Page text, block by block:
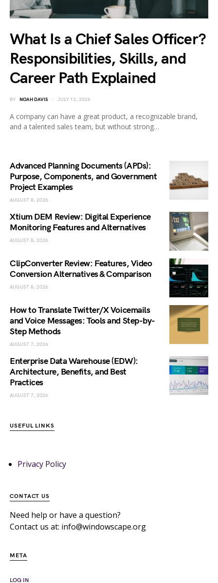
What Is a Chief Sales Officer?
Responsibilities, Skills, and
Career Path Explained
BY NOAH DAVIS JULY 13, 2026
A company can have a great product, a recognizable brand,
and a talented sales team, but without strong…
Advanced Planning Documents (APDs):
Purpose, Components, and Government
Project Examples
AUGUST 8, 2026
Xtium DEM Review: Digital Experience
Monitoring Features and Alternatives
AUGUST 8, 2026
ClipConverter Review: Features, Video
Conversion Alternatives & Comparison
AUGUST 8, 2026
How to Translate Twitter/X Voicemails
and Voice Messages: Tools and Step-by-
Step Methods
AUGUST 7, 2026
Enterprise Data Warehouse (EDW):
Architecture, Benefits, and Best
Practices
AUGUST 7, 2026
USEFUL LINKS
Privacy Policy
CONTACT US
Need help or have a question?
Contact us at: info@windowscape.org
META
LOG IN